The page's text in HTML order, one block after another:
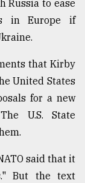
Russia to ease
in Europe if
that Kirby
United States
for a new
U.S. State
said that it
But the text